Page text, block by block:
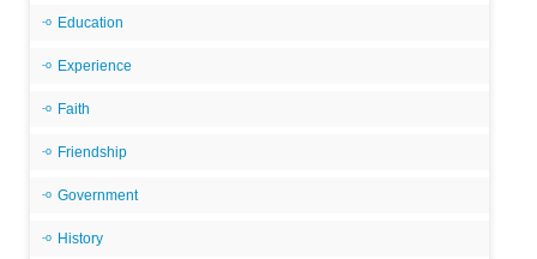
Education
Experience
Faith
Friendship
Government
History